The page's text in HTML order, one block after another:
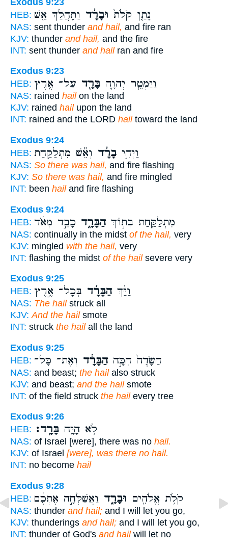
HEB:
נָתַ֤ן קֹלֹת֙ וּבָרָ֔ד וַתִּ֥הֲלַךְ אֵ֖שׁ
NAS: sent thunder and hail, and fire ran
KJV: thunder and hail, and the fire
INT: sent thunder and hailran and fire
Exodus 9:23
HEB:
וַיַּמְטֵ֧ר יְהוָ֛ה בָּרָ֖ד עַל־ אֶ֥רֶץ
NAS: rained hailon the land
KJV: rained hailupon the land
INT: rained and the LORD hailtoward the land
Exodus 9:24
HEB:
וַיְהִ֣י בָרָ֔ד וְאֵ֕שׁ מִתְלַקַּ֖חַת
NAS: So there was hail, and fire flashing
KJV: So there was hail, and fire mingled
INT: been hailand fire flashing
Exodus 9:24
HEB:
מִתְלַקַּ֖חַת בְּת֣וֹךְהַבָּרָ֑ד כָּבֵ֣ד מְאֹ֔ד
NAS: continually in the midst of the hail, very
KJV: mingled with the hail, very
INT: flashing the midst of the hailsevere very
Exodus 9:25
HEB:
וַיַּ֨ךְהַבָּרָ֜ד בְּכָל־ אֶ֣רֶץ
NAS: The hailstruck all
KJV: And the hailsmote
INT: struck the hailall the land
Exodus 9:25
HEB:
הַשָּׂדֶה֙ הִכָּ֣ההַבָּרָ֔ד וְאֶת־ כָּל־
NAS: and beast; the hailalso struck
KJV: and beast; and the hailsmote
INT: of the field struck the hailevery tree
Exodus 9:26
HEB:
לֹ֥א הָיָ֖ה בָּרָֽד׃
NAS: of Israel [were], there was no hail.
KJV: of Israel [were], was there no hail.
INT: no become hail
Exodus 9:28
HEB:
קֹלֹ֥ת אֱלֹהִ֖ים וּבָרָ֑ד וַאֲשַׁלְּחָ֣ה אֶתְכֶ֔ם
NAS: thunder and hail; and I will let you go,
KJV: thunderings and hail; and I will let you go,
INT: thunder of God's and hailwill let no